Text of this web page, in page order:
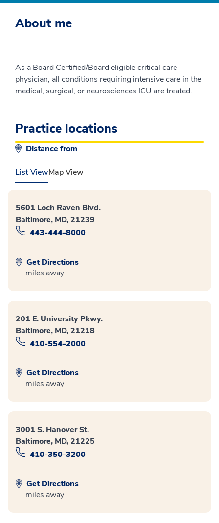
About me
As a Board Certified/Board eligible critical care
physician, all conditions requiring intensive care in the
medical, surgical, or neurosciences ICU are treated.
Practice locations
Distance from
List ViewMap View
5601 Loch Raven Blvd.
Baltimore, MD, 21239
443-444-8000
Get Directions
miles away
201 E. University Pkwy.
Baltimore, MD, 21218
410-554-2000
Get Directions
miles away
3001 S. Hanover St.
Baltimore, MD, 21225
410-350-3200
Get Directions
miles away